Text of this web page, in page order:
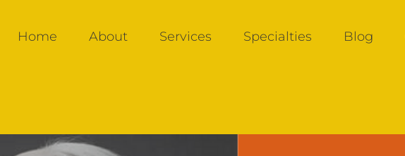
Home About Services Specialties Blog